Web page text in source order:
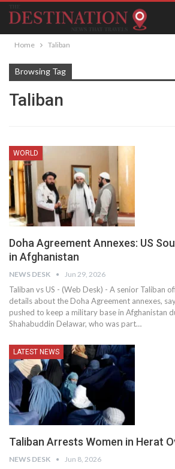
Home Taliban
Browsing Tag
Taliban
WORLD
Doha Agreement Annexes: US
in Afghanistan
NEWS DESK Jun 29, 2026
Taliban vs US - (Web Desk) - A senior Taliban
details about the Doha Agreement annexes,
pushed to keep a military base in Afghanistan
Shahabuddin Delawar, who was part…
LATEST NEWS
Taliban Arrests Women in Herat
NEWS DESK Jun 8, 2026